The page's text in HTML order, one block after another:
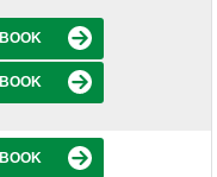
BOOK
BOOK
BOOK